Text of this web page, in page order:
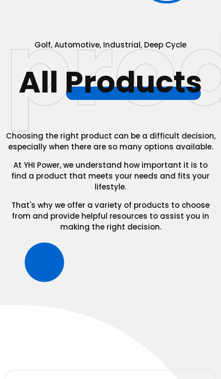
Golf, Automotive, Industrial, Deep Cycle
All Products
Choosing the right product can be a difficult decision,
especially when there are so many options available.
At YHI Power, we understand how important it is to
find a product that meets your needs and fits your
lifestyle.
That's why we offer a variety of products to choose
from and provide helpful resources to assist you in
making the right decision.